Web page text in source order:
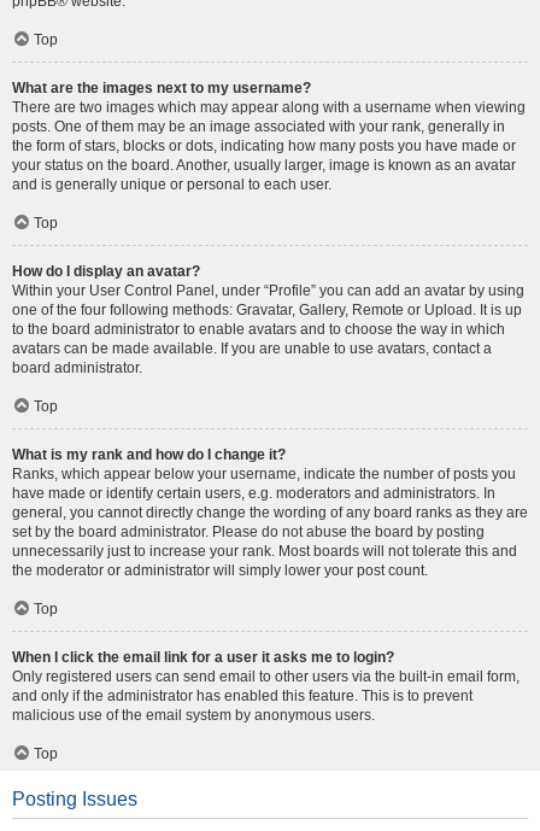
Top
What are the images next to my username?
There are two images which may appear along with a username when viewing
posts. One of them may be an image associated with your rank, generally in
the form of stars, blocks or dots, indicating how many posts you have made or
your status on the board. Another, usually larger, image is known as an avatar
and is generally unique or personal to each user.
Top
How do I display an avatar?
Within your User Control Panel, under “Profile” you can add an avatar by using
one of the four following methods: Gravatar, Gallery, Remote or Upload. It is up
to the board administrator to enable avatars and to choose the way in which
avatars can be made available. If you are unable to use avatars, contact a
board administrator.
Top
What is my rank and how do I change it?
Ranks, which appear below your username, indicate the number of posts you
have made or identify certain users, e.g. moderators and administrators. In
general, you cannot directly change the wording of any board ranks as they are
set by the board administrator. Please do not abuse the board by posting
unnecessarily just to increase your rank. Most boards will not tolerate this and
the moderator or administrator will simply lower your post count.
Top
When I click the email link for a user it asks me to login?
Only registered users can send email to other users via the built-in email form,
and only if the administrator has enabled this feature. This is to prevent
malicious use of the email system by anonymous users.
Top
Posting Issues